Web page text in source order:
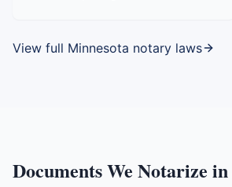
View full Minnesota notary laws
Documents We Notarize in